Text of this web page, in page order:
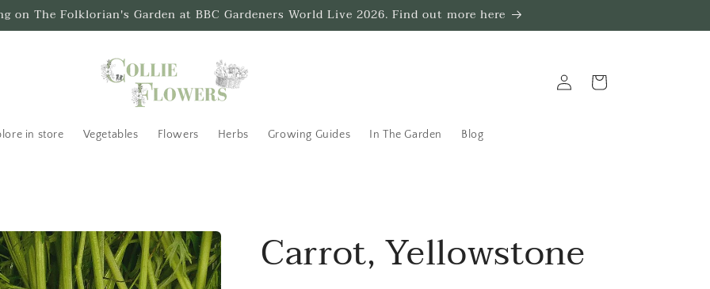
on The Folklorian's Garden at BBC Gardeners World Live 2026. Find out more here
in store Vegetables Flowers Herbs Growing Guides In The Garden Blog
in
Trug
Carrot, Yellowstone